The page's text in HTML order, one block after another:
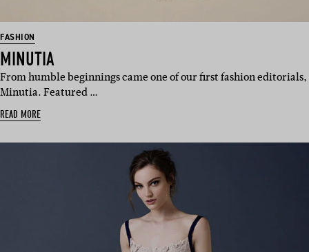
FASHION
MINUTIA
From humble beginnings came one of our first fashion editorials,
Minutia. Featured …
READ MORE